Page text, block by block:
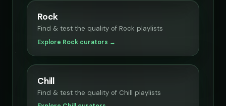
Rock
Find & test the quality of Rock playlists
Explore Rock curators →
Chill
Find & test the quality of Chill playlists